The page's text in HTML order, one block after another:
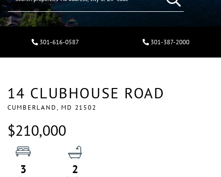
301-616-0587 301-387-2000
14 CLUBHOUSE ROAD
CUMBERLAND, MD 21502
$210,000
3 2